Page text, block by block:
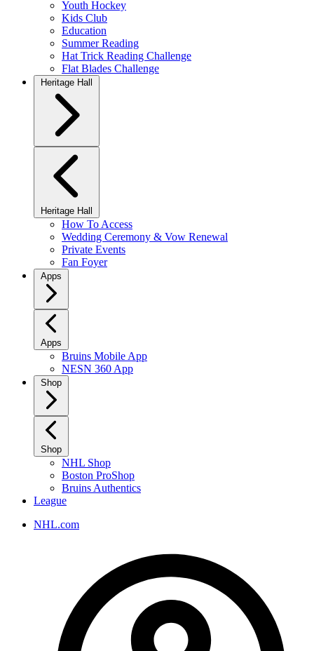
Youth Hockey
Kids Club
Education
Summer Reading
Hat Trick Reading Challenge
Flat Blades Challenge
Heritage Hall
Heritage Hall
How To Access
Wedding Ceremony & Vow Renewal
Private Events
Fan Foyer
Apps
Apps
Bruins Mobile App
NESN 360 App
Shop
Shop
NHL Shop
Boston ProShop
Bruins Authentics
League
NHL.com